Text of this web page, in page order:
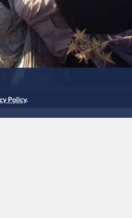
Policy.